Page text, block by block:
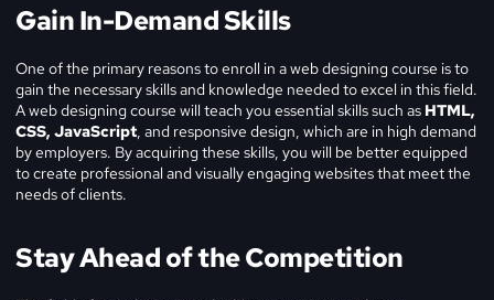
Gain In-Demand Skills
One of the primary reasons to enroll in a web designing course is to
gain the necessary skills and knowledge needed to excel in this field.
A web designing course will teach you essential skills such as HTML,
CSS, JavaScript, and responsive design, which are in high demand
by employers. By acquiring these skills, you will be better equipped
to create professional and visually engaging websites that meet the
needs of clients.
Stay Ahead of the Competition